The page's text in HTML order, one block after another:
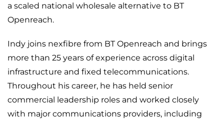
a scaled national wholesale alternative to BT
Openreach.
Indy joins nexfibre from BT Openreach and brings
more than 25 years of experience across digital
infrastructure and fixed telecommunications.
Throughout his career, he has held senior
commercial leadership roles and worked closely
with major communications providers, including